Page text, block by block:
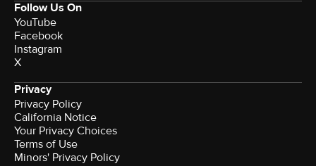
Follow Us On
YouTube
Facebook
Instagram
X
Privacy
Privacy Policy
California Notice
Your Privacy Choices
Terms of Use
Minors' Privacy Policy